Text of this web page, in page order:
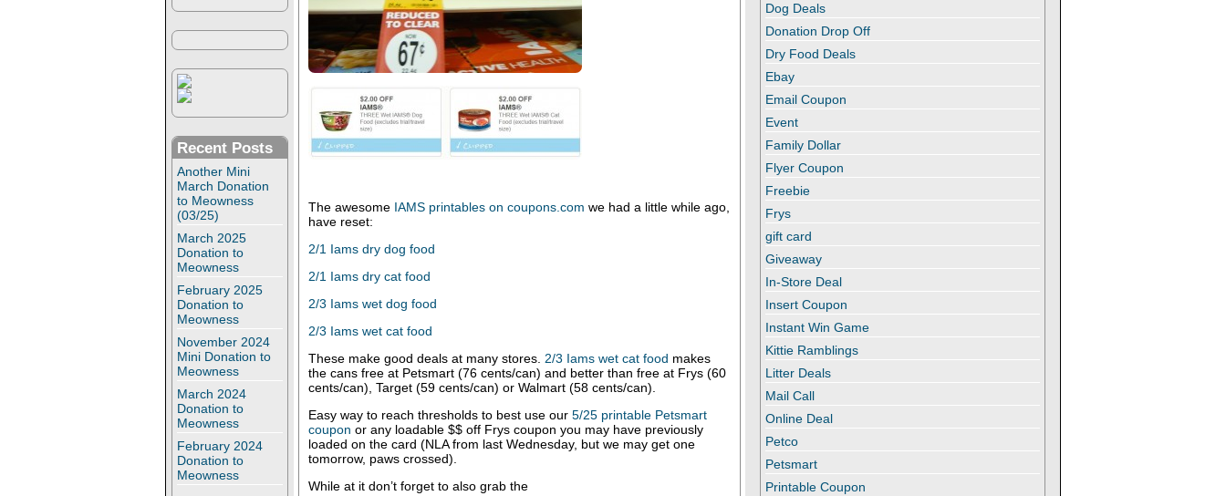
Recent Posts
Another Mini
March Donation
to Meowness
(03/25)
March 2025
Donation to
Meowness
February 2025
Donation to
Meowness
November 2024
Mini Donation to
Meowness
March 2024
Donation to
Meowness
February 2024
Donation to
Meowness
The awesome IAMS printables on coupons.com we had a little while ago,
have reset:
2/1 Iams dry dog food
2/1 Iams dry cat food
2/3 Iams wet dog food
2/3 Iams wet cat food
These make good deals at many stores. 2/3 Iams wet cat food makes
the cans free at Petsmart (76 cents/can) and better than free at Frys (60
cents/can), Target (59 cents/can) or Walmart (58 cents/can).
Easy way to reach thresholds to best use our 5/25 printable Petsmart
coupon or any loadable $$ off Frys coupon you may have previously
loaded on the card (NLA from last Wednesday, but we may get one
tomorrow, paws crossed).
While at it don’t forget to also grab the
Dog Deals
Donation Drop Off
Dry Food Deals
Ebay
Email Coupon
Event
Family Dollar
Flyer Coupon
Freebie
Frys
gift card
Giveaway
In-Store Deal
Insert Coupon
Instant Win Game
Kittie Ramblings
Litter Deals
Mail Call
Online Deal
Petco
Petsmart
Printable Coupon